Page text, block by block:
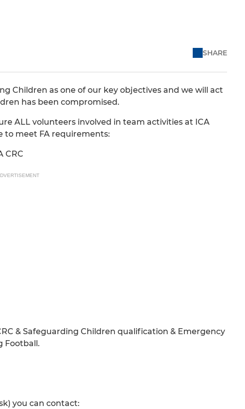
SHARE
Children as one of our key objectives and we will act
has been compromised.
ALL volunteers involved in team activities at ICA
to meet FA requirements:
CRC
& Safeguarding Children qualification & Emergency
Football.
you can contact: